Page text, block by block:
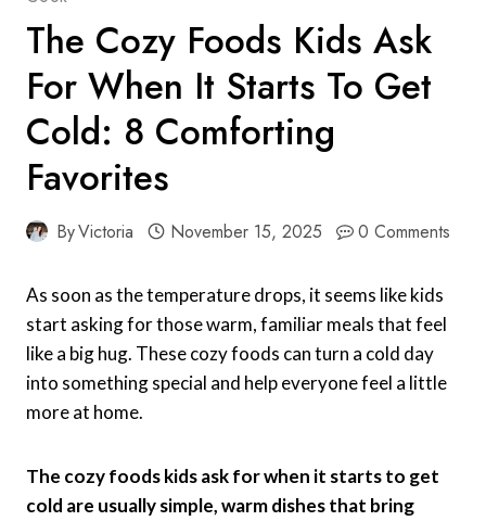
The Cozy Foods Kids Ask
For When It Starts To Get
Cold: 8 Comforting
Favorites
ByVictoria November 15, 2025 0 Comments
As soon as the temperature drops, it seems like kids
start asking for those warm, familiar meals that feel
like a big hug. These cozy foods can turn a cold day
into something special and help everyone feel a little
more at home.
The cozy foods kids ask for when it starts to get
cold are usually simple, warm dishes that bring